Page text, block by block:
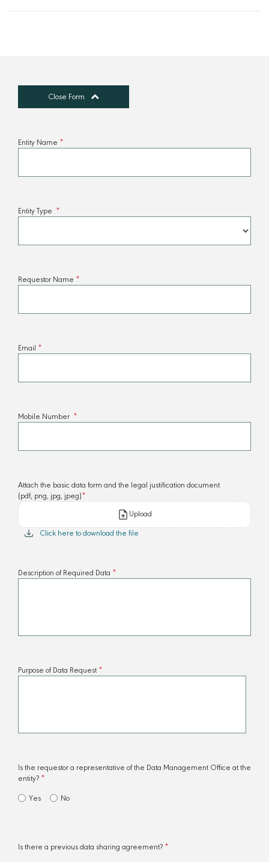
Close Form
Entity Name *
Entity Type *
Requestor Name *
Email *
Mobile Number *
Attach the basic data form and the legal justification document
(pdf, png, jpg, jpeg)*
Upload
Click here to download the file
Description of Required Data *
​Purpose of Data Request *
Is the requestor a representative of the Data Management Office at the
entity? *
Yes
No
Is there a previous data sharing agreement? *